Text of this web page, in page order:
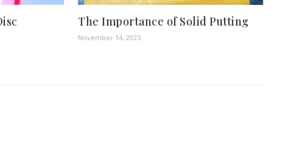
The Importance of Solid Putting
November 14, 2025